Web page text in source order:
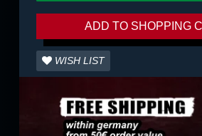
ADD TO SHOPPING
WISH LIST